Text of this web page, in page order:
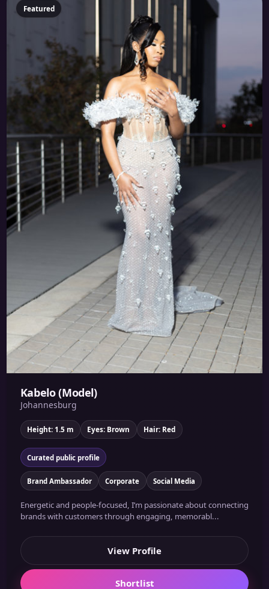
Featured
Kabelo (Model)
Johannesburg
Height: 1.5 m Eyes: Brown Hair: Red
Curated public profile
Brand Ambassador Corporate Social Media
Energetic and people-focused, I’m passionate about connecting
brands with customers through engaging, memorabl...
View Profile
Shortlist